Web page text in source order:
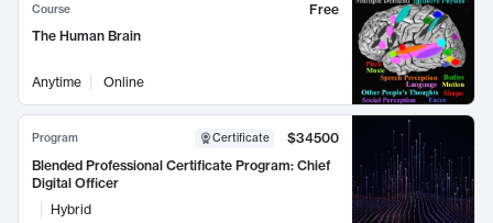
Course
Free
The Human Brain
Anytime Online
Program Certificate
$34500
Blended Professional Certificate Program: Chief
Digital Officer
Hybrid